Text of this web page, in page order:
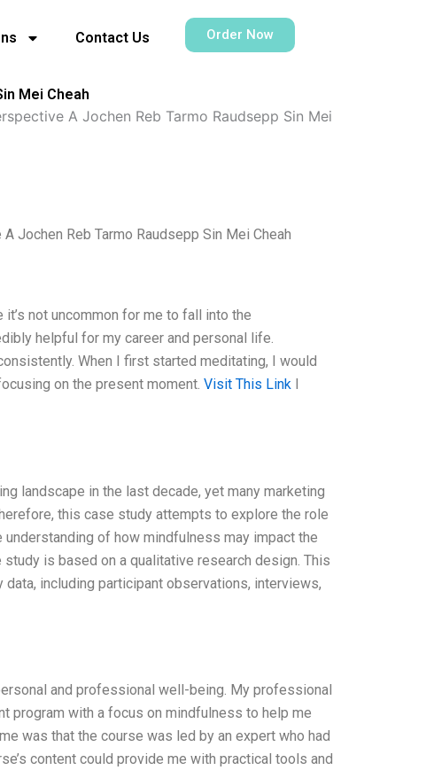
Contact Us Order Now
Mei Cheah
A Jochen Reb Tarmo Raudsepp Sin Mei
Jochen Reb Tarmo Raudsepp Sin Mei Cheah
not uncommon for me to fall into the
helpful for my career and personal life.
When I first started meditating, I would
on the present moment. Visit This Link I
landscape in the last decade, yet many marketing
this case study attempts to explore the role
of how mindfulness may impact the
is based on a qualitative research design. This
including participant observations, interviews,
and professional well-being. My professional
program with a focus on mindfulness to help me
was that the course was led by an expert who had
content could provide me with practical tools and